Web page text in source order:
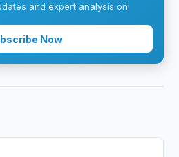
and expert analysis on
Now